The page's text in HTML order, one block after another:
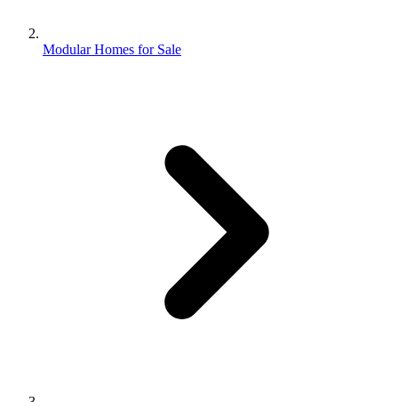
Modular Homes for Sale